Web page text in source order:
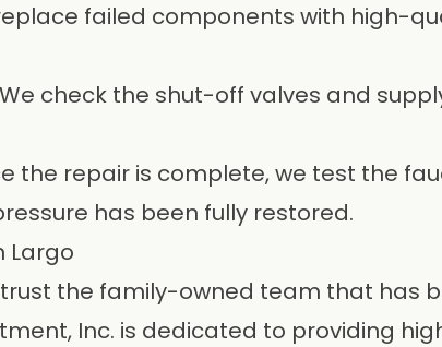
failed components with high-
We check the shut-off valves and
the repair is complete, we test the
has been fully restored.
Largo
trust the family-owned team that has
Inc. is dedicated to providing